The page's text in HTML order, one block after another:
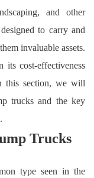
and other
to carry and
invaluable assets.
cost-effectiveness
this section, we will
trucks and the key
Trucks
type seen in the